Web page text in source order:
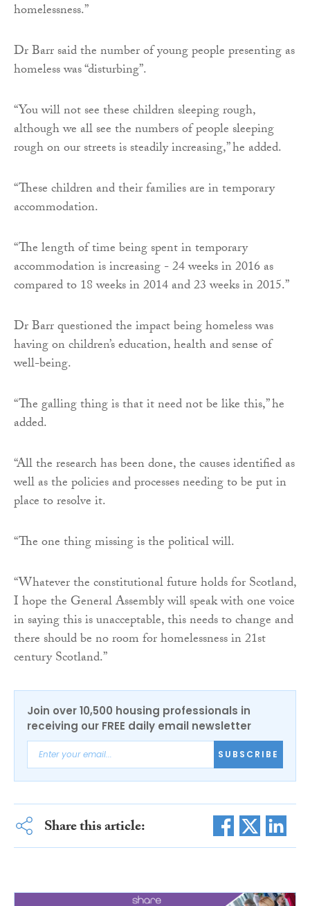
homelessness.”
Dr Barr said the number of young people presenting as
homeless was “disturbing”.
“You will not see these children sleeping rough,
although we all see the numbers of people sleeping
rough on our streets is steadily increasing,” he added.
“These children and their families are in temporary
accommodation.
“The length of time being spent in temporary
accommodation is increasing - 24 weeks in 2016 as
compared to 18 weeks in 2014 and 23 weeks in 2015.”
Dr Barr questioned the impact being homeless was
having on children’s education, health and sense of
well-being.
“The galling thing is that it need not be like this,” he
added.
“All the research has been done, the causes identified as
well as the policies and processes needing to be put in
place to resolve it.
“The one thing missing is the political will.
“Whatever the constitutional future holds for Scotland,
I hope the General Assembly will speak with one voice
in saying this is unacceptable, this needs to change and
there should be no room for homelessness in 21st
century Scotland.”
Join over 10,500 housing professionals in
receiving our FREE daily email newsletter
SUBSCRIBE
Share this article: